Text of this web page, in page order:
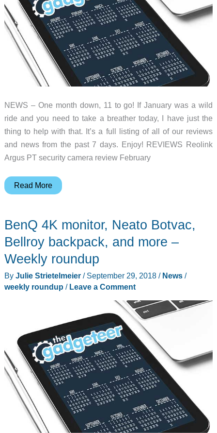
Weekly
roundup
NEWS – One month down, 11 to go! If January was a wild
ride and you need to take a breather today, I have just the
thing to help with that. It’s a full listing of all of our reviews
and news from the past 7 days. Enjoy! REVIEWS Reolink
Argus PT security camera review February
LifeFuels
bottle,
Gamesir
gaming
controller,
AirUnleashed
charger,
Weekly
roundup
Read More
BenQ 4K monitor, Neato Botvac,
Bellroy backpack, and more –
Weekly roundup
By Julie Strietelmeier / September 29, 2018 / News/
weekly roundup / Leave a Comment